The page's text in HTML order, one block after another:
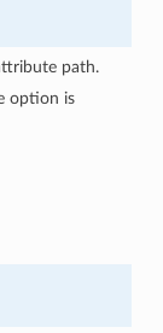
path.
option is